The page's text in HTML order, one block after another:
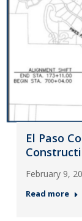
El Paso
February 9,
Read more